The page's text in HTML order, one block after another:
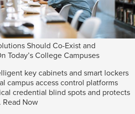
Should Co-Exist and
Today’s College Campuses
key cabinets and smart lockers
campus access control platforms
credential blind spots and protects
Read Now